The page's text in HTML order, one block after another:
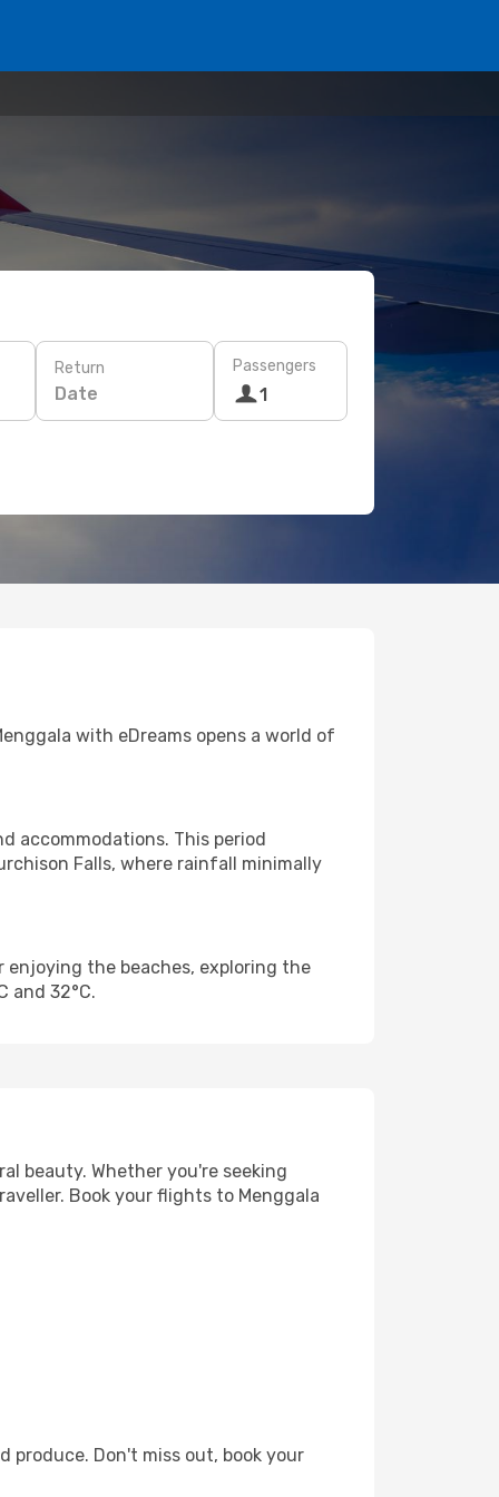
Return
Date
Passengers
1
with eDreams opens a world of
accommodations. This period
Falls, where rainfall minimally
the beaches, exploring the
and 32°C.
beauty. Whether you're seeking
Book your flights to Menggala
Don't miss out, book your